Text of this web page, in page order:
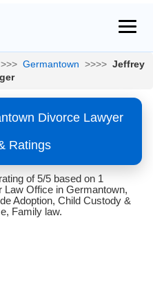
>>> Germantown >>>> Jeffrey
Divorce Lawyer
Ratings
of 5/5 based on 1
Office in Germantown,
Adoption, Child Custody &
Family law.